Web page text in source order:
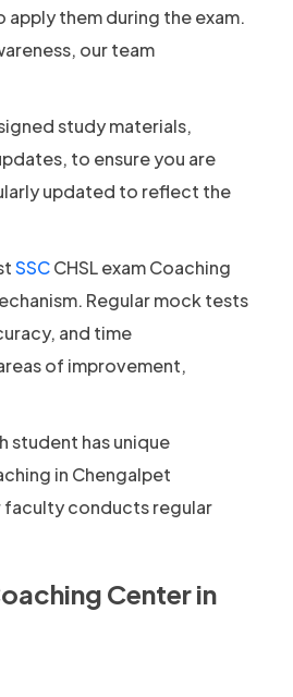
them during the exam.
our team
study materials,
to ensure you are
updated to reflect the
SSCCHSL exam Coaching
Regular mock tests
and time
of improvement,
student has unique
in Chengalpet
faculty conducts regular
Center in